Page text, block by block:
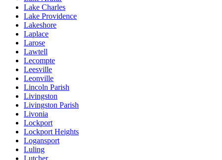
Lake Charles
Lake Providence
Lakeshore
Laplace
Larose
Lawtell
Lecompte
Leesville
Leonville
Lincoln Parish
Livingston
Livingston Parish
Livonia
Lockport
Lockport Heights
Logansport
Luling
Lutcher